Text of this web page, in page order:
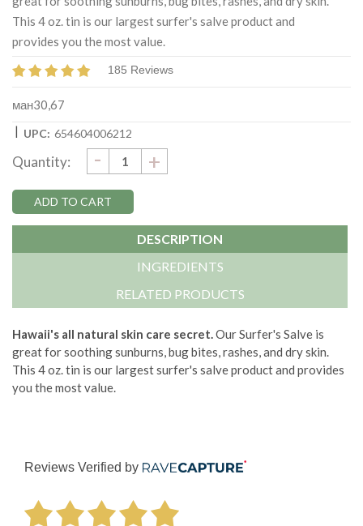
This 4 oz. tin is our largest surfer's salve product and
provides you the most value.
185 Reviews
ман30,67
| UPC: 654604006212
Stock:
Quantity: DECREASE
QUANTITY:
- INCREASE
QUANTITY:
+
DESCRIPTION
INGREDIENTS
RELATED PRODUCTS
Hawaii's all natural skin care secret.Our Surfer's Salve is
great for soothing sunburns, bug bites, rashes, and dry skin.
This 4 oz. tin is our largest surfer's salve product and provides
you the most value.
Reviews Verified by